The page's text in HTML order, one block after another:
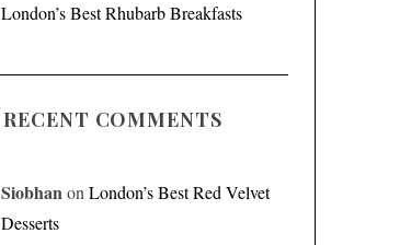
London’s Best Rhubarb Breakfasts
RECENT COMMENTS
Siobhan on London’s Best Red Velvet
Desserts